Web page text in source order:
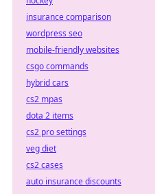
insurance comparison
wordpress seo
mobile-friendly websites
csgo commands
hybrid cars
cs2 mpas
dota 2 items
cs2 pro settings
veg diet
cs2 cases
auto insurance discounts